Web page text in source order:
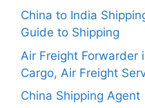
China to India
Guide to Shipping
Air Freight Forwarder
Cargo, Air Freight
China Shipping